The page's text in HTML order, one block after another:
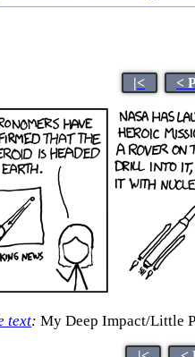
|< <
text: My Deep Impact/Little